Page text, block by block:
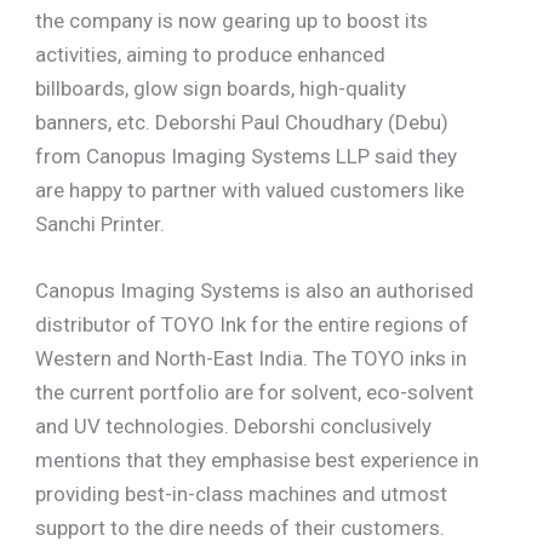
the company is now gearing up to boost its
activities, aiming to produce enhanced
billboards, glow sign boards, high-quality
banners, etc. Deborshi Paul Choudhary (Debu)
from Canopus Imaging Systems LLP said they
are happy to partner with valued customers like
Sanchi Printer.
Canopus Imaging Systems is also an authorised
distributor of TOYO Ink for the entire regions of
Western and North-East India. The TOYO inks in
the current portfolio are for solvent, eco-solvent
and UV technologies. Deborshi conclusively
mentions that they emphasise best experience in
providing best-in-class machines and utmost
support to the dire needs of their customers.